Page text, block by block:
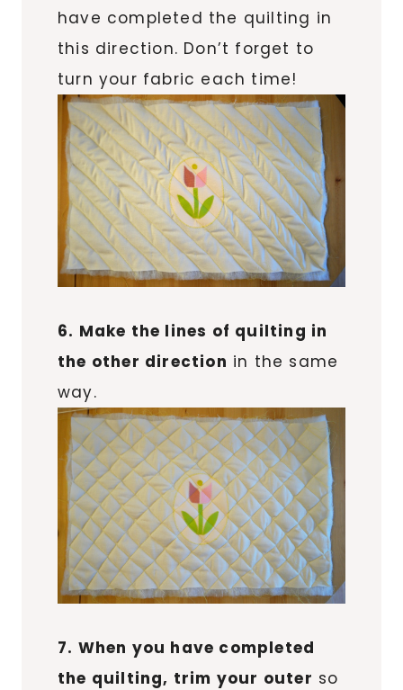
have completed the quilting in
this direction. Don’t forget to
turn your fabric each time!
6. Make the lines of quilting in
the other direction in the same
way.
7. When you have completed
the quilting, trim your outer so